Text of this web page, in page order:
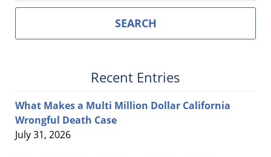
SEARCH
Recent Entries
What Makes a Multi Million Dollar California
Wrongful Death Case
July 31, 2026